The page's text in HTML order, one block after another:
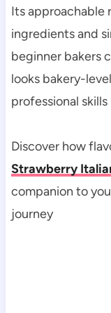
Its approachable
ingredients and
beginner bakers
looks bakery-
professional skills
Discover how
Strawberry
companion to
journey